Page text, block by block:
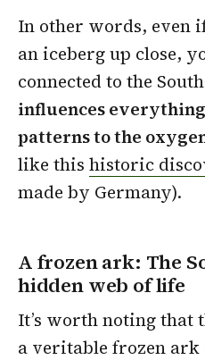
In other words, even
an iceberg up close,
connected to the
influences
patterns to the
like this historic
made by Germany).
A frozen ark: The
hidden web of life
It’s worth noting that
a veritable frozen